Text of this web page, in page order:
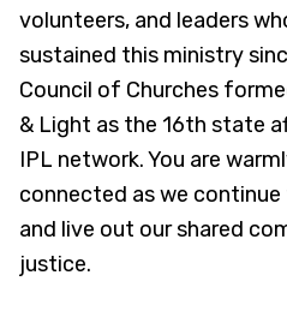
volunteers, and leaders
sustained this ministry
Council of Churches
& Light as the 16th state
IPL network. You are
connected as we
and live out our shared
justice.